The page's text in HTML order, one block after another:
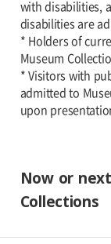
with disabilities,
disabilities are
* Holders of
Museum
* Visitors with
admitted to
upon
Now or
Collections